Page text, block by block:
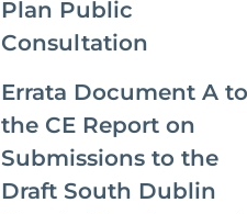
Plan Public
Consultation
Errata Document A to
the CE Report on
Submissions to the
Draft South Dublin